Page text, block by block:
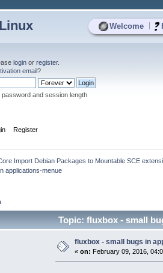
Welcome
login or register.
email?
password and session length
Register
Import Debian Packages to Mountable SCE
applications-menue
Topic: fluxbox - small
fluxbox - small bugs in
« on: February 09, 2016,